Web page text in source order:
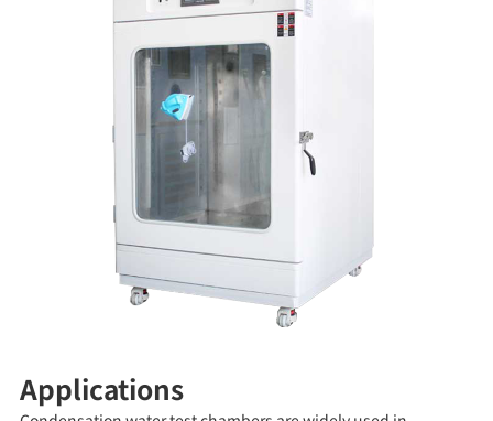
Applications